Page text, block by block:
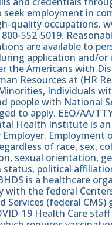
seek employment in
quality occupations.
552-5019.
are available to
application and/or
the Americans with
Resources at (HR
Individuals
people with National
to apply. EEO/AA/
Health Institute is an
Employment
of race, sex,
sexual orientation,
status, political
is a healthcare
with the federal
Services (federal CMS)
19 Health Care